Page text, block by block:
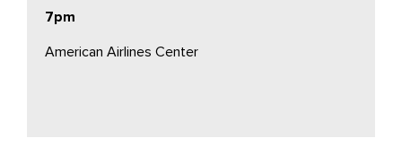
7pm
American Airlines Center